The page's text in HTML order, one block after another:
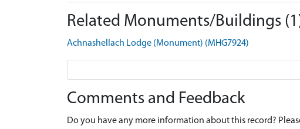
Related Monuments/Buildings
Achnashellach Lodge (Monument) (MHG7924)
Comments and Feedback
Do you have any more information about this record?